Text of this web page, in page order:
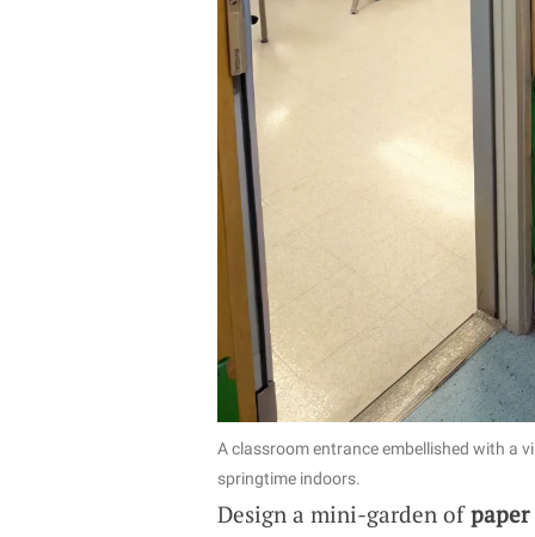
A classroom entrance embellished with a
springtime indoors.
Design a mini-garden of